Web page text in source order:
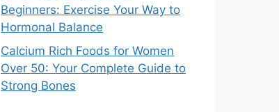
Beginners: Exercise Your Way to
Hormonal Balance
Calcium Rich Foods for Women
Over 50: Your Complete Guide to
Strong Bones